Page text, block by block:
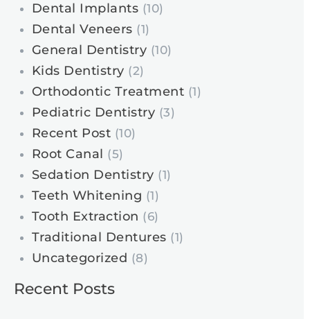
Dental Implants (10)
Dental Veneers (1)
General Dentistry (10)
Kids Dentistry (2)
Orthodontic Treatment (1)
Pediatric Dentistry (3)
Recent Post (10)
Root Canal (5)
Sedation Dentistry (1)
Teeth Whitening (1)
Tooth Extraction (6)
Traditional Dentures (1)
Uncategorized (8)
Recent Posts